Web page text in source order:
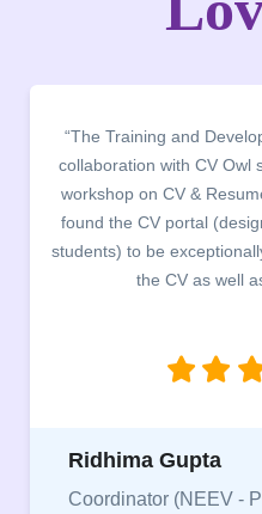
“The Training and
collaboration with CV Owl
workshop on CV &
found the CV portal
students) to be
the CV as well
Ridhima Gupta
Coordinator (NEEV -